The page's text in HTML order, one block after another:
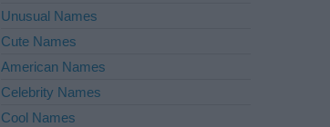
Unusual Names
Cute Names
American Names
Celebrity Names
Cool Names